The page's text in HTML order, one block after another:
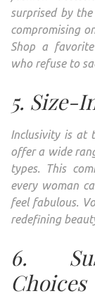
surprised by
compromising
Shop a
who refuse to
5. Size-
Inclusivity is at
offer a wide
types. This
every woman
feel fabulous.
redefining
6.
Choices